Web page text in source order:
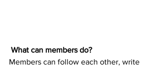
What can members do?
Members can follow each other, write